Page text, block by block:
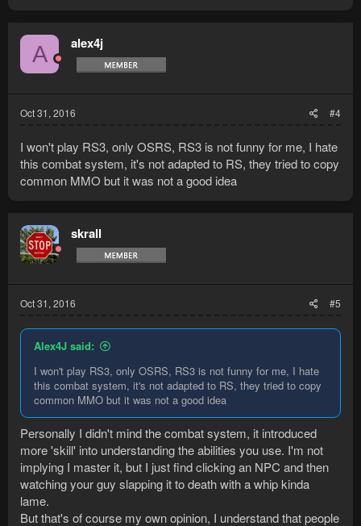
A alex4j
Oct 31, 2016 #4
I won't play RS3, only OSRS, RS3 is not funny for me, I hate
this combat system, it's not adapted to RS, they tried to copy
common MMO but it was not a good idea
skrall
Oct 31, 2016 #5
Alex4J said:
I won't play RS3, only OSRS, RS3 is not funny for me, I hate
this combat system, it's not adapted to RS, they tried to copy
common MMO but it was not a good idea
Personally I didn't mind the combat system, it introduced
more 'skill' into understanding the abilities you use. I'm not
implying I master it, but I just find clicking an NPC and then
watching your guy slapping it to death with a whip kinda
lame.
But that's of course my own opinion, I understand that people